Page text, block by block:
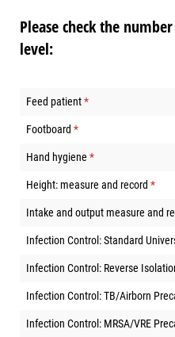
Please check the
level:
Feed patient*
(required)
Footboard *
(required)
Hand hygiene *
(required)
Height: measure and record *
Intake and output measure and
Infection Control: Standard
Infection Control: Reverse
Infection Control: TB/Airborn
Infection Control: MRSA/VRE